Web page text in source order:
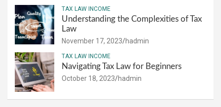
TAX LAW INCOME
Understanding the Complexities of Tax
Law
November 17, 2023 hadmin
TAX LAW INCOME
Navigating Tax Law for Beginners
October 18, 2023 hadmin